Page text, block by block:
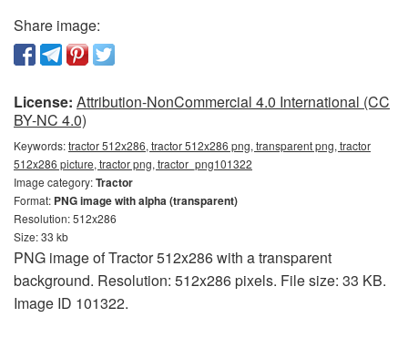
Share image:
License: Attribution-NonCommercial 4.0 International (CC
BY-NC 4.0)
Keywords:tractor 512x286, tractor 512x286 png, transparent png, tractor
512x286 picture, tractor png, tractor_png101322
Image category:Tractor
Format: PNG image with alpha (transparent)
Resolution: 512x286
Size: 33 kb
PNG image of Tractor 512x286 with a transparent
background. Resolution: 512x286 pixels. File size: 33 KB.
Image ID 101322.